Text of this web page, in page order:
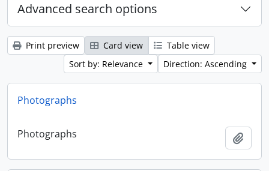
Advanced search options
Print preview Card view
Table view
Sort by: Relevance
Direction: Ascending
Photographs
Photographs